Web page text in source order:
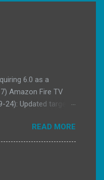
6.0 as a
Amazon Fire TV
Updated target
READ MORE